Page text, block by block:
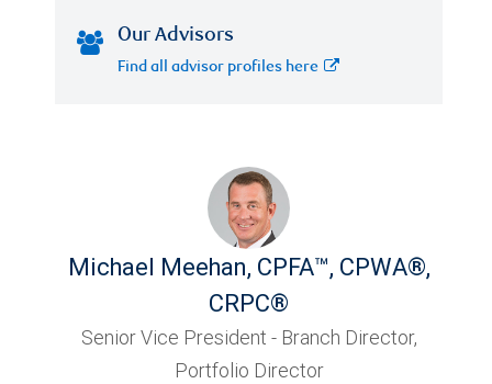
Our Advisors
Find all advisor profiles here
Michael Meehan, CPFA™, CPWA®,
CRPC®
Senior Vice President - Branch Director,
Portfolio Director